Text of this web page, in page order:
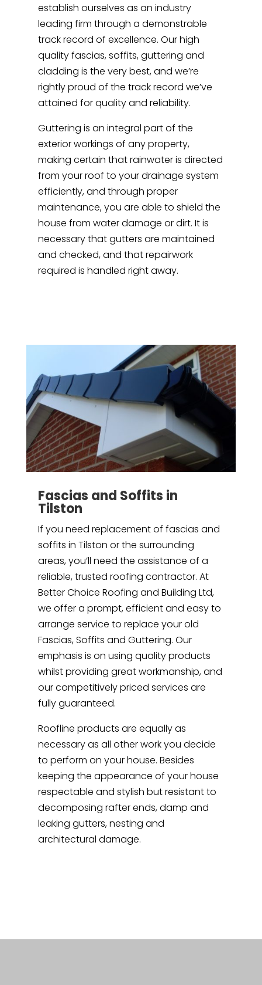
establish ourselves as an industry
leading firm through a demonstrable
track record of excellence. Our high
quality fascias, soffits, guttering and
cladding is the very best, and we’re
rightly proud of the track record we’ve
attained for quality and reliability.
Guttering is an integral part of the
exterior workings of any property,
making certain that rainwater is directed
from your roof to your drainage system
efficiently, and through proper
maintenance, you are able to shield the
house from water damage or dirt. It is
necessary that gutters are maintained
and checked, and that repairwork
required is handled right away.
Fascias and Soffits in
Tilston
If you need replacement of fascias and
soffits in Tilston or the surrounding
areas, you’ll need the assistance of a
reliable, trusted roofing contractor. At
Better Choice Roofing and Building Ltd,
we offer a prompt, efficient and easy to
arrange service to replace your old
Fascias, Soffits and Guttering. Our
emphasis is on using quality products
whilst providing great workmanship, and
our competitively priced services are
fully guaranteed.
Roofline products are equally as
necessary as all other work you decide
to perform on your house. Besides
keeping the appearance of your house
respectable and stylish but resistant to
decomposing rafter ends, damp and
leaking gutters, nesting and
architectural damage.